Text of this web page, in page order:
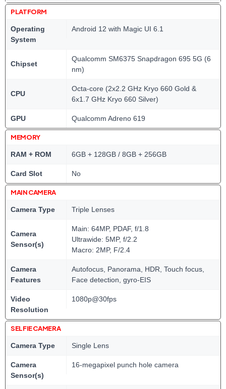
PLATFORM
Operating
System
Android 12 with Magic UI 6.1
Chipset
Qualcomm SM6375 Snapdragon 695 5G (6
nm)
CPU
Octa-core (2x2.2 GHz Kryo 660 Gold &
6x1.7 GHz Kryo 660 Silver)
GPU Qualcomm Adreno 619
MEMORY
RAM + ROM 6GB + 128GB / 8GB + 256GB
Card Slot No
MAIN CAMERA
Camera Type Triple Lenses
Camera
Sensor(s)
Main: 64MP, PDAF, f/1.8
Ultrawide: 5MP, f/2.2
Macro: 2MP, F/2.4
Camera
Features
Autofocus, Panorama, HDR, Touch focus,
Face detection, gyro-EIS
Video
Resolution
1080p@30fps
SELFIE CAMERA
Camera Type Single Lens
Camera
Sensor(s)
16-megapixel punch hole camera